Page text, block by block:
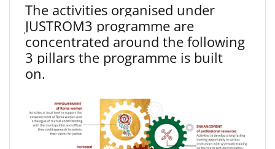
The activities organised under
JUSTROM3 programme are
concentrated around the following
3 pillars the programme is built
on.